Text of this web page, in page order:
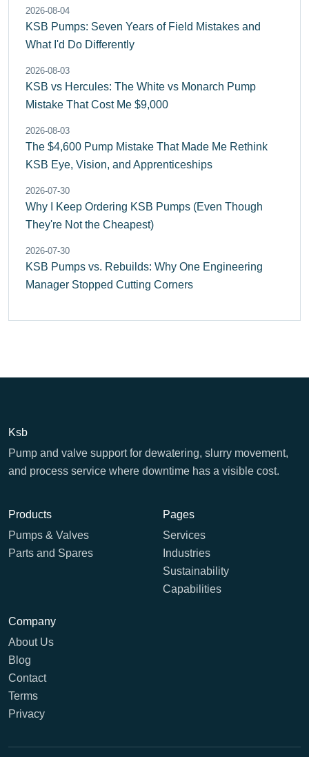
2026-08-04
KSB Pumps: Seven Years of Field Mistakes and
What I'd Do Differently
2026-08-03
KSB vs Hercules: The White vs Monarch Pump
Mistake That Cost Me $9,000
2026-08-03
The $4,600 Pump Mistake That Made Me Rethink
KSB Eye, Vision, and Apprenticeships
2026-07-30
Why I Keep Ordering KSB Pumps (Even Though
They're Not the Cheapest)
2026-07-30
KSB Pumps vs. Rebuilds: Why One Engineering
Manager Stopped Cutting Corners
Ksb
Pump and valve support for dewatering, slurry movement,
and process service where downtime has a visible cost.
Products
Pumps & Valves
Parts and Spares
Pages
Services
Industries
Sustainability
Capabilities
Company
About Us
Blog
Contact
Terms
Privacy